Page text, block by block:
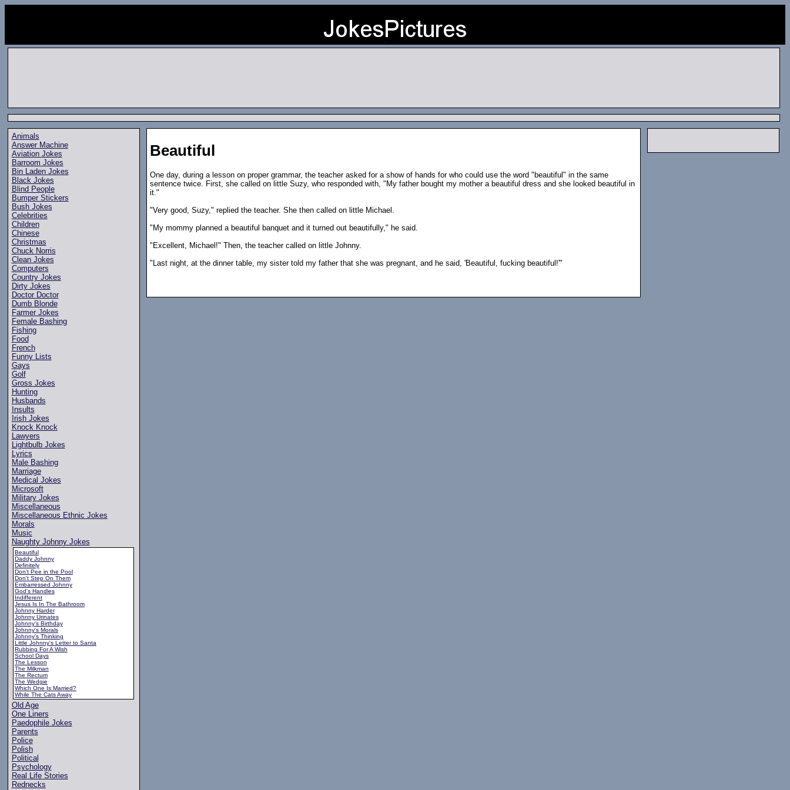
Animals
Answer Machine
Aviation Jokes
Barroom Jokes
Bin Laden Jokes
Black Jokes
Blind People
Bumper Stickers
Bush Jokes
Celebrities
Children
Chinese
Christmas
Chuck Norris
Clean Jokes
Computers
Country Jokes
Dirty Jokes
Doctor Doctor
Dumb Blonde
Farmer Jokes
Female Bashing
Fishing
Food
French
Funny Lists
Gays
Golf
Gross Jokes
Hunting
Husbands
Insults
Irish Jokes
Knock Knock
Lawyers
Lightbulb Jokes
Lyrics
Male Bashing
Marriage
Medical Jokes
Microsoft
Military Jokes
Miscellaneous
Miscellaneous Ethnic Jokes
Morals
Music
Naughty Johnny Jokes
Beautiful
Daddy Johnny
Definitely
Don't Pee in the Pool
Don't Step On Them
Embarressed Johnny
God's Handles
Indifferent
Jesus Is In The Bathroom
Johnny Harder
Johnny Urinates
Johnny's Birthday
Johnny's Morals
Johnny's Thinking
Little Johnny's Letter to Santa
Rubbing For A Wish
School Days
The Lesson
The Milkman
The Rectum
The Wedgie
Which One Is Married?
While The Cats Away
Old Age
One Liners
Paedophile Jokes
Parents
Police
Polish
Political
Psychology
Real Life Stories
Rednecks
Beautiful
One day, during a lesson on proper grammar, the teacher asked for a show of hands for who could use the word "beautiful" in the same
sentence twice. First, she called on little Suzy, who responded with, "My father bought my mother a beautiful dress and she looked beautiful in
it."
"Very good, Suzy," replied the teacher. She then called on little Michael.
"My mommy planned a beautiful banquet and it turned out beautifully," he said.
"Excellent, Michael!" Then, the teacher called on little Johnny.
"Last night, at the dinner table, my sister told my father that she was pregnant, and he said, 'Beautiful, fucking beautiful!'"